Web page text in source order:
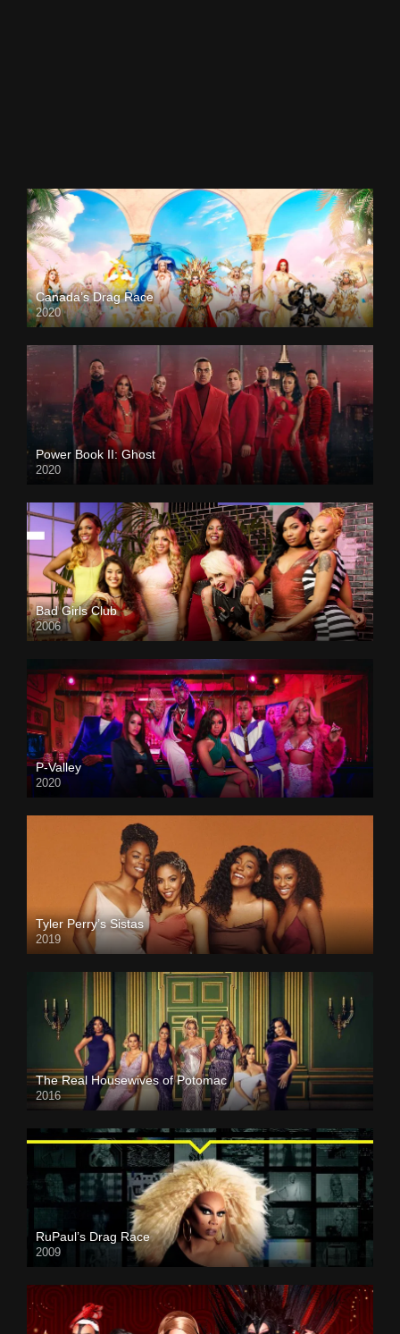
Canada’s Drag Race
2020
Power Book II: Ghost
2020
Bad Girls Club
2006
P-Valley
2020
Tyler Perry’s Sistas
2019
The Real Housewives of Potomac
2016
RuPaul’s Drag Race
2009